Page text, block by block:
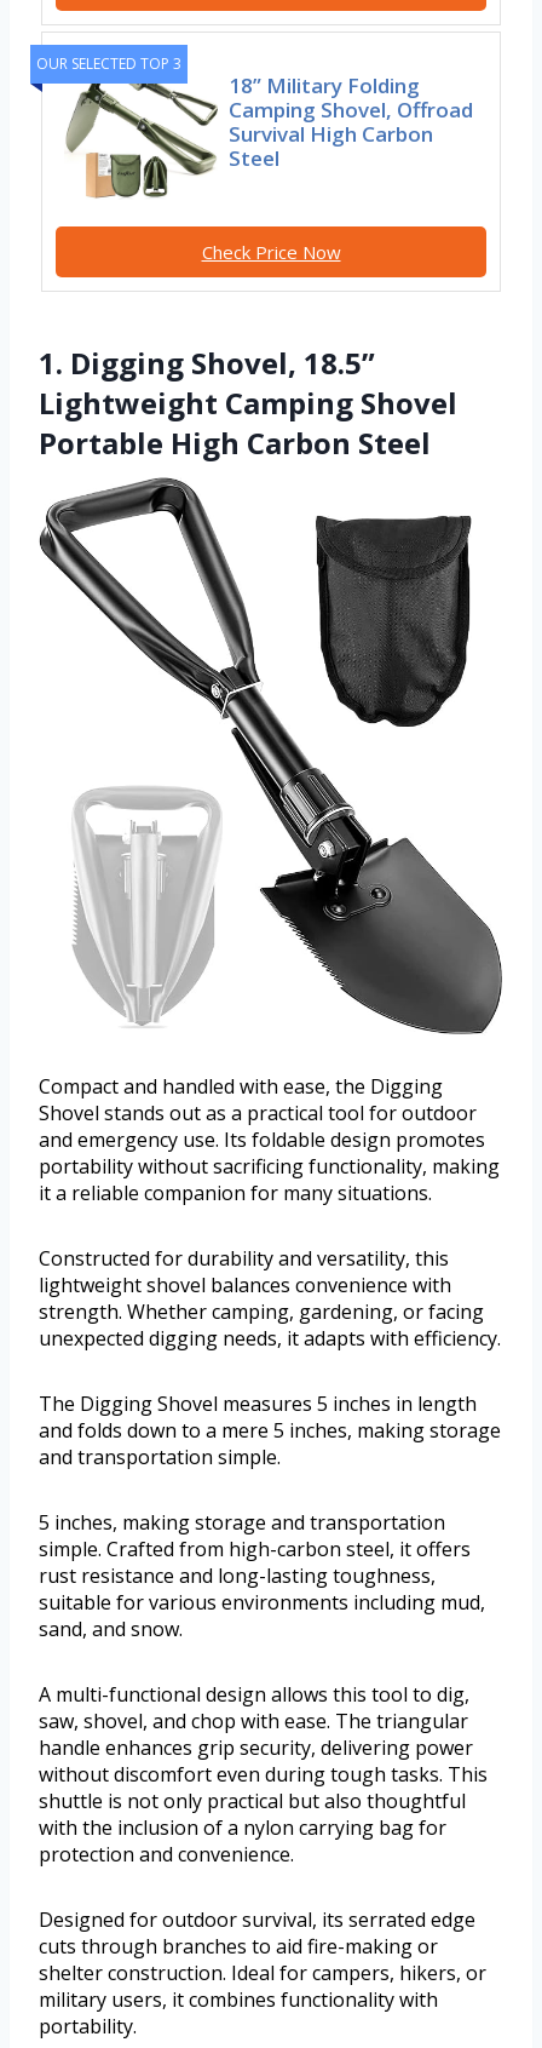
OUR SELECTED TOP 3
18” Military Folding
Camping Shovel, Offroad
Survival High Carbon
Steel
Check Price Now
1. Digging Shovel, 18.5”
Lightweight Camping Shovel
Portable High Carbon Steel
Compact and handled with ease, the Digging
Shovel stands out as a practical tool for outdoor
and emergency use. Its foldable design promotes
portability without sacrificing functionality, making
it a reliable companion for many situations.
Constructed for durability and versatility, this
lightweight shovel balances convenience with
strength. Whether camping, gardening, or facing
unexpected digging needs, it adapts with efficiency.
The Digging Shovel measures 5 inches in length
and folds down to a mere 5 inches, making storage
and transportation simple.
5 inches, making storage and transportation
simple. Crafted from high-carbon steel, it offers
rust resistance and long-lasting toughness,
suitable for various environments including mud,
sand, and snow.
A multi-functional design allows this tool to dig,
saw, shovel, and chop with ease. The triangular
handle enhances grip security, delivering power
without discomfort even during tough tasks. This
shuttle is not only practical but also thoughtful
with the inclusion of a nylon carrying bag for
protection and convenience.
Designed for outdoor survival, its serrated edge
cuts through branches to aid fire-making or
shelter construction. Ideal for campers, hikers, or
military users, it combines functionality with
portability.